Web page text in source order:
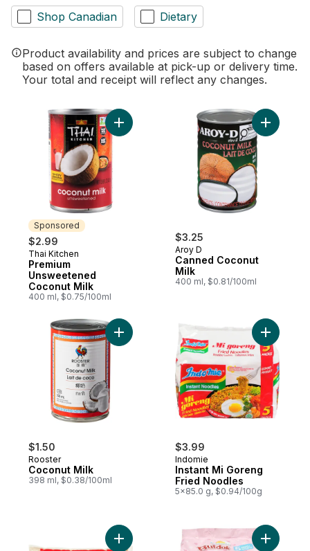
Shop Canadian Dietary
Product availability and prices are subject to change
based on offers available at pick-up or delivery time.
Your total and receipt will reflect any changes.
Sponsored
$2.99
Sponsored
Thai Kitchen
Premium
Unsweetened
Coconut Milk
400 ml, $0.75/100ml
Add Premium Unsweetened Coconut
$3.25
Aroy D
Canned Coconut
Milk
400 ml, $0.81/100ml
Add
$1.50
Rooster
Coconut Milk
398 ml, $0.38/100ml
Add Coconut Milk to cart
$3.99
Indomie
Instant Mi Goreng
Fried Noodles
5x85.0 g, $0.94/100g
Add
Add Thai Hom Mali Scented JasmineAdd Stir-